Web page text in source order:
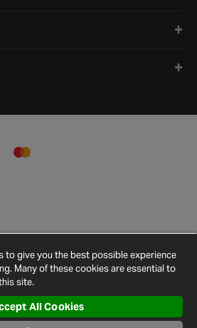
Cookie
Policy
Settings
Map
to give you the best possible experience
Many of these cookies are essential to
site.
All Cookies